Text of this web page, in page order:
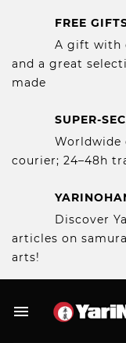
FREE
A gift with
and a great
made
SUPER-
Worldwide
courier; 24–48h
Discover
articles on
arts!
